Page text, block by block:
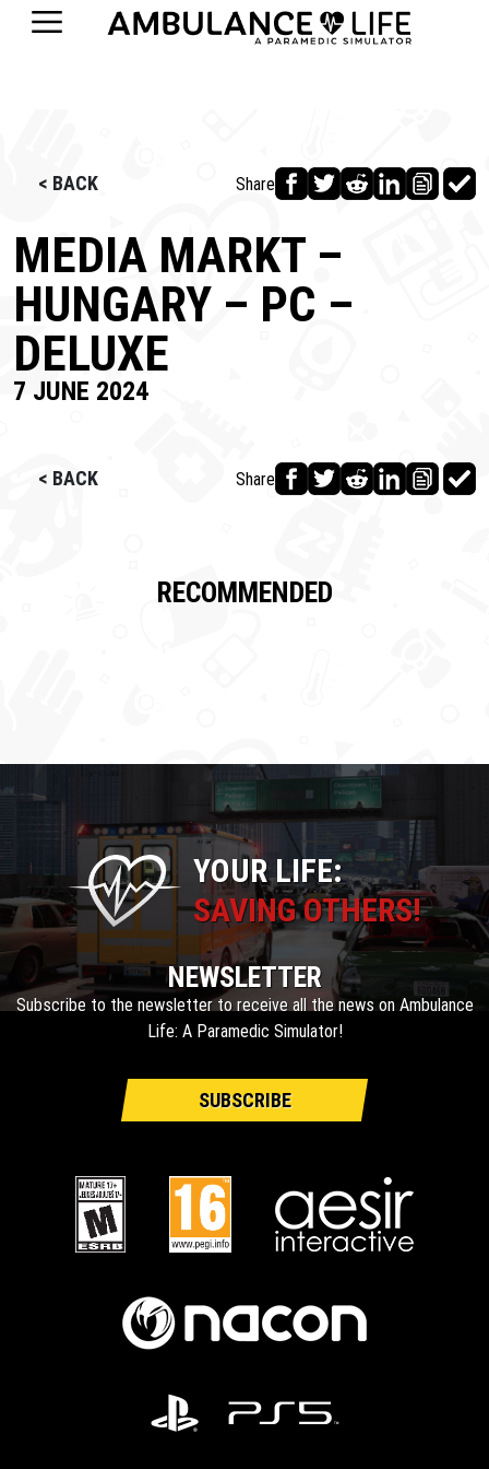
< BACK Share
MEDIA MARKT –
HUNGARY – PC –
DELUXE
7 JUNE 2024
< BACK Share
RECOMMENDED
YOUR LIFE:
SAVING OTHERS!
NEWSLETTER
Subscribe to the newsletter to receive all the news on Ambulance
Life: A Paramedic Simulator!
SUBSCRIBE